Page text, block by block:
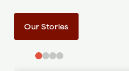
Our Stories